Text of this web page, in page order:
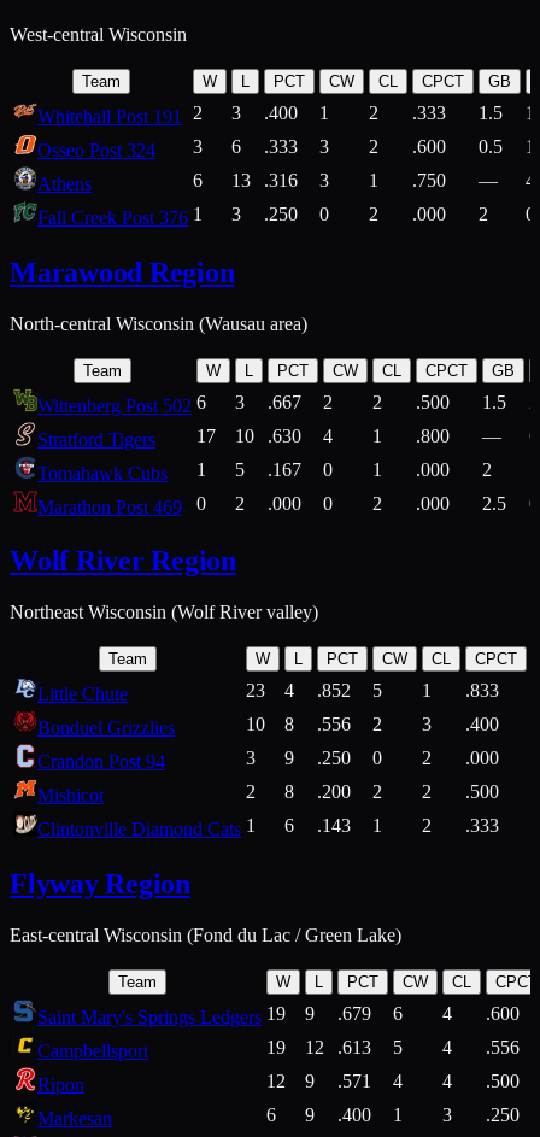
West-central Wisconsin
Team W L PCT CW CL CPCT GB
Whitehall Post 191 2 3 .400 1 2 .333 1.5
Osseo Post 324
3 6 .333 3 2 .600 0.5
Athens
6 13 .316 3 1 .750 —
Fall Creek Post 376 1 3 .250 0 2 .000 2
Marawood Region
North-central Wisconsin (Wausau area)
Team W L PCT CW CL CPCT GB
Wittenberg Post 502 6 3 .667 2 2 .500 1.5
Stratford Tigers
17 10 .630 4 1 .800 —
Tomahawk Cubs
1 5 .167 0 1 .000 2
Marathon Post 469
0 2 .000 0 2 .000 2.5
Wolf River Region
Northeast Wisconsin (Wolf River valley)
Team W L PCT CW CL CPCT
Little Chute 23 4 .852 5 1 .833
Bonduel Grizzlies
10 8 .556 2 3 .400
Crandon Post 94
3 9 .250 0 2 .000
Mishicot
2 8 .200 2 2 .500
Clintonville Diamond Cats 1 6 .143 1 2 .333
Flyway Region
East-central Wisconsin (Fond du Lac / Green Lake)
Team W L PCT CW CL CPCT
Saint Mary's Springs Ledgers 19 9 .679 6 4
.600
Campbellsport
19 12 .613 5 4
.556
Ripon
12 9 .571 4 4
.500
Markesan
6 9 .400 1 3
.250